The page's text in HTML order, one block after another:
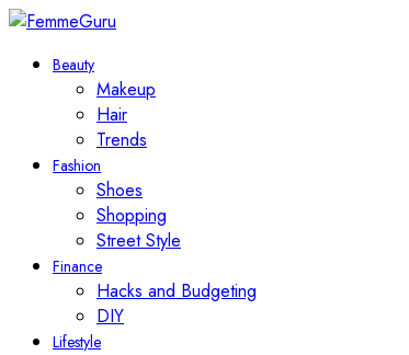
Beauty
Makeup
Hair
Trends
Fashion
Shoes
Shopping
Street Style
Finance
Hacks and Budgeting
DIY
Lifestyle